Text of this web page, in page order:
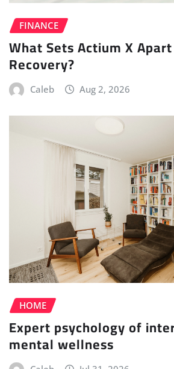
FINANCE
What Sets Actium X
Recovery?
Caleb Aug 2, 2026
HOME
Expert psychology of
mental wellness